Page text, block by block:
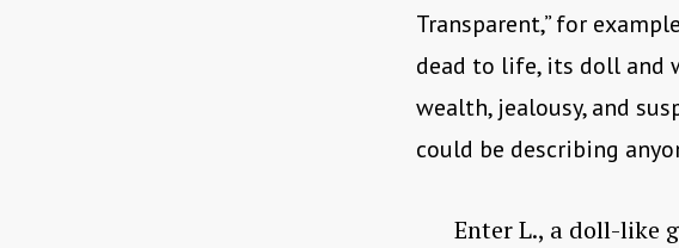
Transparent,” for
dead to life, its doll and
wealth, jealousy, and
could be describing
Enter L., a doll-like